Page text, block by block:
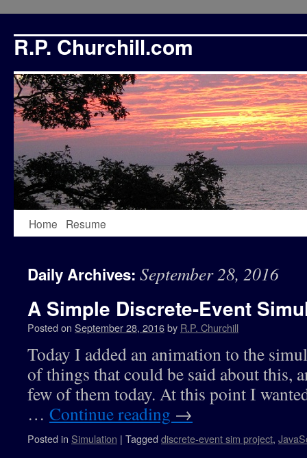
R.P. Churchill.com
Skip
content
Home Resume
Daily Archives: September 28, 2016
A Simple Discrete-Event
Posted on September 28, 2016by R.P. Churchill
Today I added an animation to the
of things that could be said about this,
few of them today. At this point I
… Continue reading →
Posted in Simulation | Tagged discrete-event sim project,